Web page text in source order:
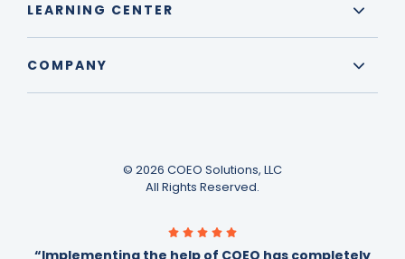
LEARNING CENTER
COMPANY
© 2026 COEO Solutions, LLC
All Rights Reserved.